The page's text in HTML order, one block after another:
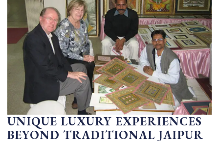
UNIQUE LUXURY EXPERIENCES
BEYOND TRADITIONAL JAIPUR